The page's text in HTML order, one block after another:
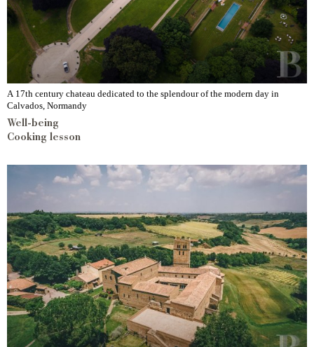
A 17th century chateau dedicated to the splendour of the modern day in
Calvados, Normandy
Well-being
Cooking lesson